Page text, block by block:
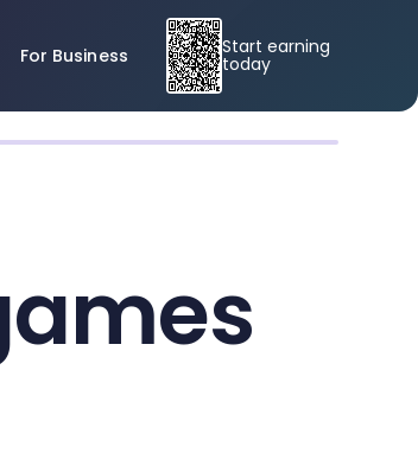
For Business Start earning
today